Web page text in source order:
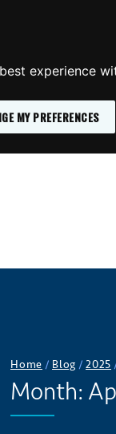
experience
MY PREFERENCES
Home / Blog / 2025
Month: